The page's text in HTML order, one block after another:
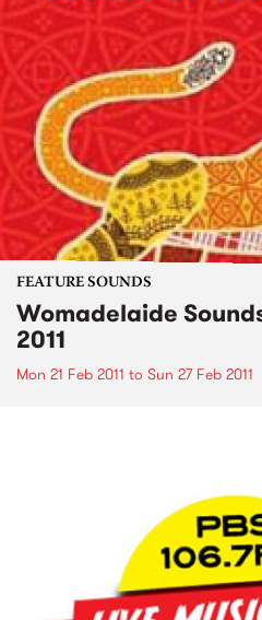
FEATURE SOUNDS
Womadelaide
2011
Mon 21 Feb 2011 to Sun 27 Feb 2011